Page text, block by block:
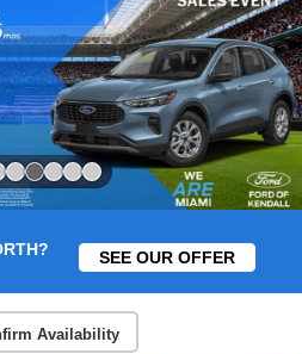
SEE OUR OFFER
Availability